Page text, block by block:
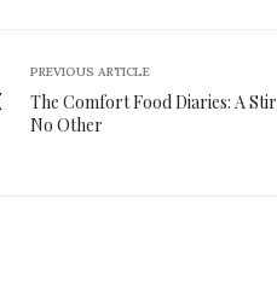
PREVIOUS ARTICLE
The Comfort Food Diaries: A
No Other